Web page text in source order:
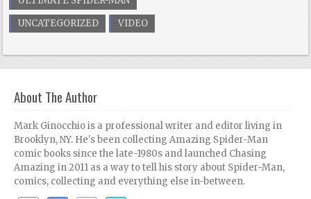
UNCATEGORIZED
VIDEO
About The Author
Mark Ginocchio is a professional writer and editor living in
Brooklyn, NY. He's been collecting Amazing Spider-Man
comic books since the late-1980s and launched Chasing
Amazing in 2011 as a way to tell his story about Spider-Man,
comics, collecting and everything else in-between.